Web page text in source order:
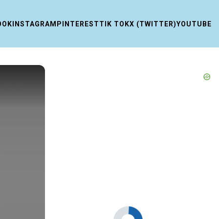
INSTAGRAMPINTERESTTIK TOKX (TWITTER)YOUTUBE